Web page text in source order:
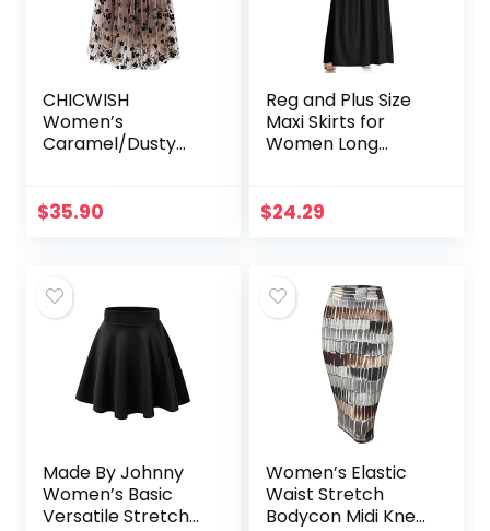
CHICWISH
Women’s
Caramel/Dusty
Layered Mesh Midi
$35.90
Reg and Plus Size
Maxi Skirts for
Women Long
SwimCoverup,Nigh
$24.29
Made By Johnny
Women’s Basic
Versatile Stretchy
Women’s Elastic
Waist Stretch
Bodycon Midi Knee